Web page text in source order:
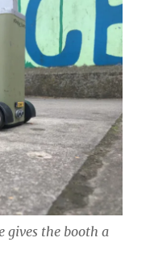
gives the booth a